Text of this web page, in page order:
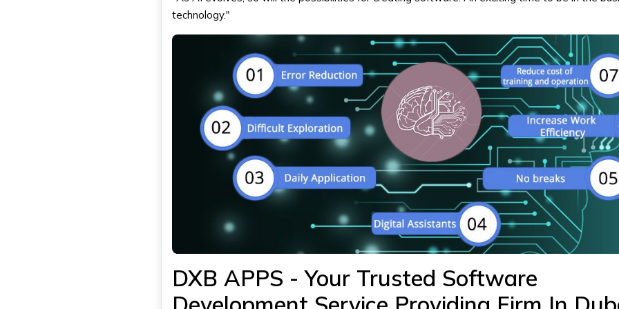
technology."
DXB APPS - Your Trusted Software